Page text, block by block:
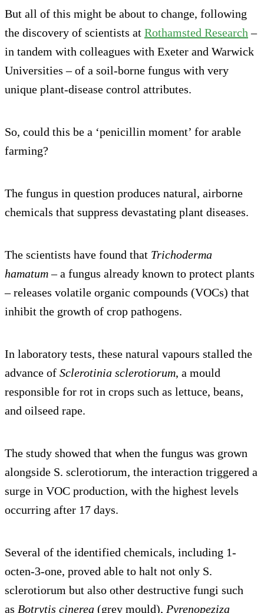
But all of this might be about to change, following
the discovery of scientists at Rothamsted Research –
in tandem with colleagues with Exeter and Warwick
Universities – of a soil-borne fungus with very
unique plant-disease control attributes.
So, could this be a ‘penicillin moment’ for arable
farming?
The fungus in question produces natural, airborne
chemicals that suppress devastating plant diseases.
The scientists have found that Trichoderma
hamatum– a fungus already known to protect plants
– releases volatile organic compounds (VOCs) that
inhibit the growth of crop pathogens.
In laboratory tests, these natural vapours stalled the
advance of Sclerotinia sclerotiorum, a mould
responsible for rot in crops such as lettuce, beans,
and oilseed rape.
The study showed that when the fungus was grown
alongside S. sclerotiorum, the interaction triggered a
surge in VOC production, with the highest levels
occurring after 17 days.
Several of the identified chemicals, including 1-
octen-3-one, proved able to halt not only S.
sclerotiorum but also other destructive fungi such
as Botrytis cinerea (grey mould), Pyrenopeziza